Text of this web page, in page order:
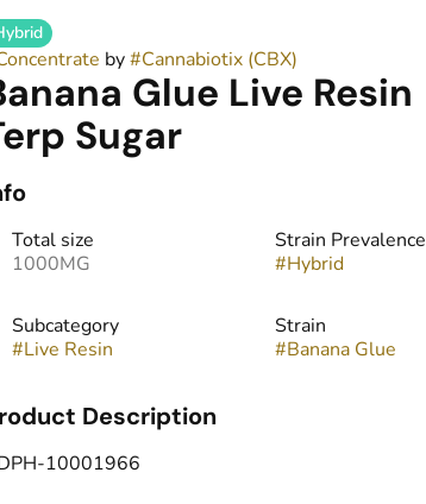
by#Cannabiotix (CBX)
Glue Live Resin
Sugar
Total size
1000MG
Strain Prevalence
#Hybrid
Subcategory
#Live Resin
Strain
#Banana Glue
Description
10001966